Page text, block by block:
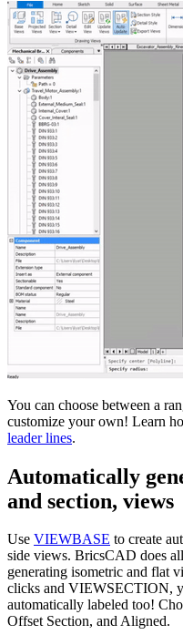
You can choose between a
customize your own! Learn
leader lines.
Automatically
and section, views
Use VIEWBASE to create
side views. BricsCAD does
generating isometric and flat
clicks and VIEWSECTION,
automatically labeled too!
Offset Section, and Aligned.